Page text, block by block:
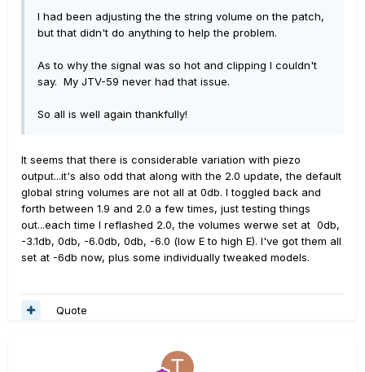
I had been adjusting the the string volume on the patch,
but that didn't do anything to help the problem.
As to why the signal was so hot and clipping I couldn't
say. My JTV-59 never had that issue.
So all is well again thankfully!
It seems that there is considerable variation with piezo
output...it's also odd that along with the 2.0 update, the default
global string volumes are not all at 0db. I toggled back and
forth between 1.9 and 2.0 a few times, just testing things
out...each time I reflashed 2.0, the volumes werwe set at 0db,
-3.1db, 0db, -6.0db, 0db, -6.0 (low E to high E). I've got them all
set at -6db now, plus some individually tweaked models.
Quote